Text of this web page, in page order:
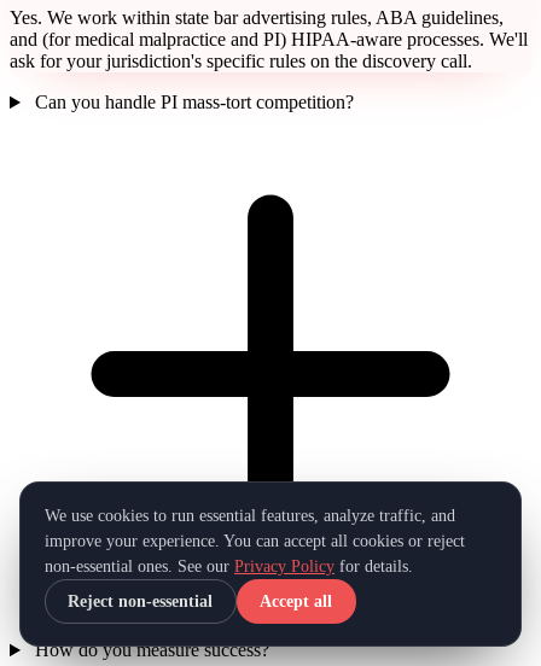
Yes. We work within state bar advertising rules, ABA guidelines,
and (for medical malpractice and PI) HIPAA-aware processes. We'll
ask for your jurisdiction's specific rules on the discovery call.
Can you handle PI mass-tort competition?
How do you measure success?
We use cookies to run essential features, analyze traffic, and
improve your experience. You can accept all cookies or reject
non-essential ones. See our Privacy Policy for details.
Reject non-essential
Accept all